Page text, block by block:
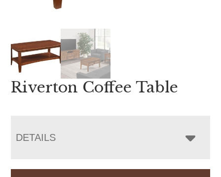
Riverton Coffee Table
DETAILS